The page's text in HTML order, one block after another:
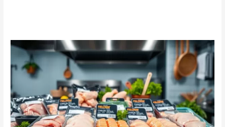
Wholesale
Frozen
Chicken
Quality
&
Value